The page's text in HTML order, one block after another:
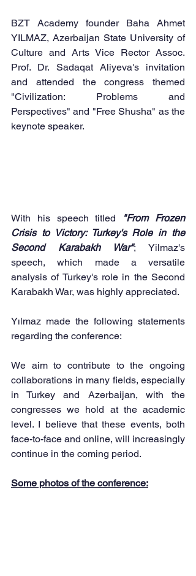
BZT Academy founder Baha Ahmet
YILMAZ, Azerbaijan State University of
Culture and Arts Vice Rector Assoc.
Prof. Dr. Sadaqat Aliyeva's invitation
and attended the congress themed
"Civilization: Problems and
Perspectives" and "Free Shusha" as the
keynote speaker.
With his speech titled
"From Frozen
Crisis to Victory: Turkey's Role in the
Second Karabakh War"; Yilmaz's
speech, which made a versatile
analysis of Turkey's role in the Second
Karabakh War, was highly appreciated.
Yılmaz made the following statements
regarding the conference:
We aim to contribute to the ongoing
collaborations in many fields, especially
in Turkey and Azerbaijan, with the
congresses we hold at the academic
level. I believe that these events, both
face-to-face and online, will increasingly
continue in the coming period.
Some photos of the conference: